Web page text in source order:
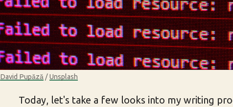
David Pupăză / Unsplash
Today, let's take a few looks into my writing